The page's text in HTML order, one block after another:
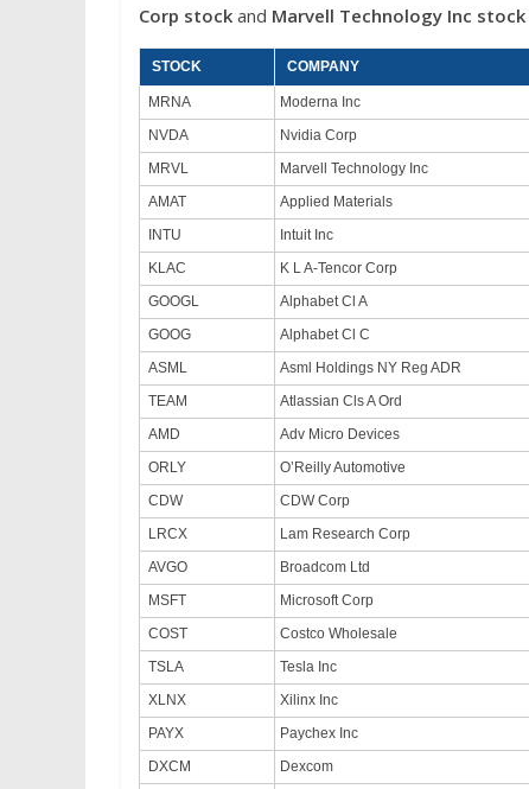
Corp stock and Marvell Technology Inc stock
STOCK COMPANY
MRNA Moderna Inc
NVDA
Nvidia Corp
MRVL
Marvell Technology Inc
AMAT
Applied Materials
INTU
Intuit Inc
KLAC
K L A-Tencor Corp
GOOGL
Alphabet Cl A
GOOG
Alphabet Cl C
ASML
Asml Holdings NY Reg ADR
TEAM
Atlassian Cls A Ord
AMD
Adv Micro Devices
ORLY
O’Reilly Automotive
CDW
CDW Corp
LRCX
Lam Research Corp
AVGO
Broadcom Ltd
MSFT
Microsoft Corp
COST
Costco Wholesale
TSLA
Tesla Inc
XLNX
Xilinx Inc
PAYX
Paychex Inc
DXCM
Dexcom